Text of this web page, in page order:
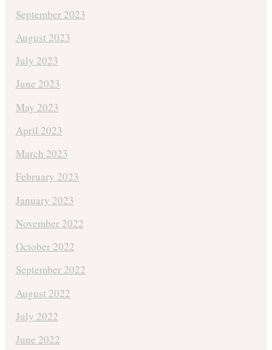
September 2023
August 2023
July 2023
June 2023
May 2023
April 2023
March 2023
February 2023
January 2023
November 2022
October 2022
September 2022
August 2022
July 2022
June 2022